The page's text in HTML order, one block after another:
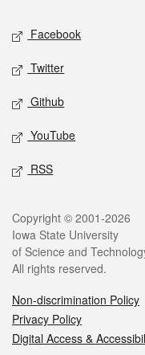
Facebook
Twitter
Github
YouTube
RSS
Copyright © 2001-2026
Iowa State University
of Science and
All rights reserved.
Non-discrimination Policy
Privacy Policy
Digital Access &